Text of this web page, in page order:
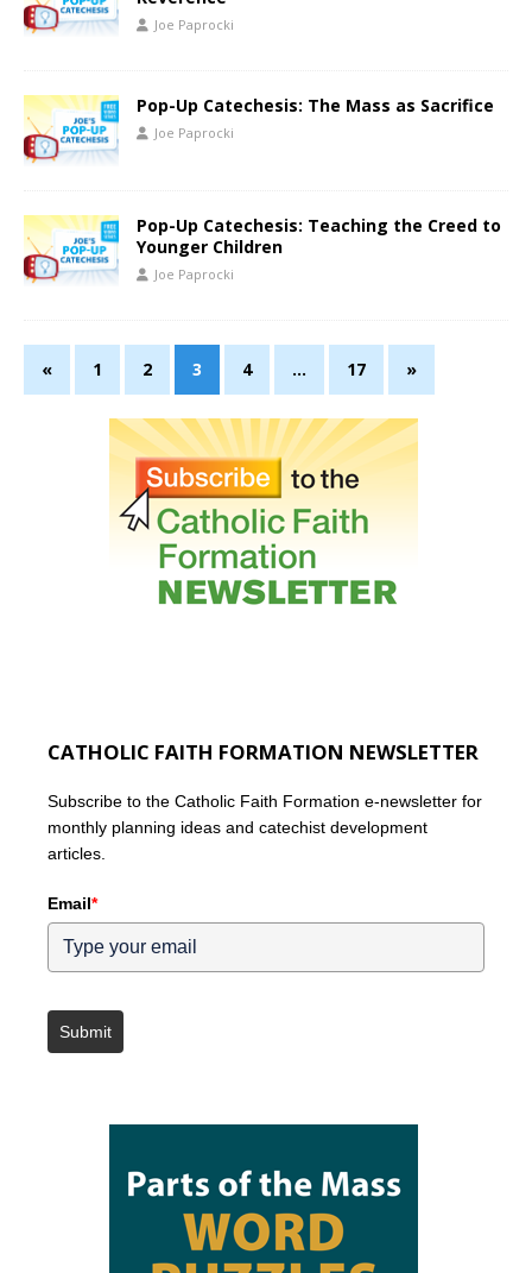
Joe Paprocki
Pop-Up Catechesis: The Mass as Sacrifice
Joe Paprocki
Pop-Up Catechesis: Teaching the Creed to
Younger Children
Joe Paprocki
« 1 2 3 4 … 17 »
CATHOLIC FAITH FORMATION NEWSLETTER
Subscribe to the Catholic Faith Formation e-newsletter for
monthly planning ideas and catechist development
articles.
Email*
Submit